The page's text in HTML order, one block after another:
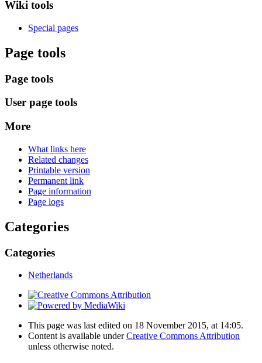
Wiki tools
Special pages
Page tools
Page tools
User page tools
More
What links here
Related changes
Printable version
Permanent link
Page information
Page logs
Categories
Categories
Netherlands
This page was last edited on 18 November 2015, at 14:05.
Content is available underCreative Commons Attribution
unless otherwise noted.